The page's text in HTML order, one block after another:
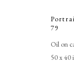
79
Oil on
50 x 40